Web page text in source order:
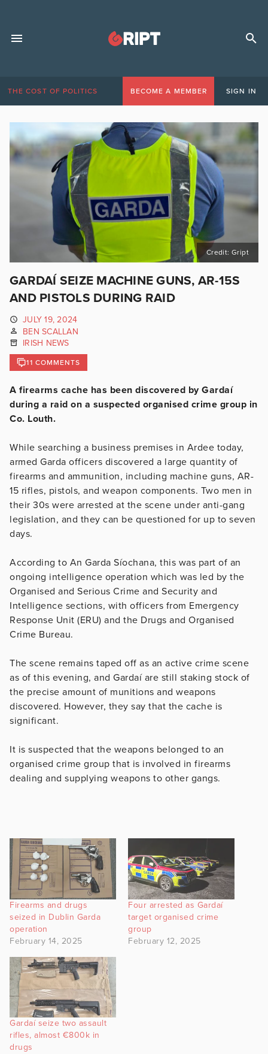
THE COST OF POLITICS BECOME A MEMBER SIGN IN
Credit: Gript
GARDAÍ SEIZE MACHINE GUNS, AR-15S
AND PISTOLS DURING RAID
JULY 19, 2024
BEN SCALLAN
IRISH NEWS
11 COMMENTS
A firearms cache has been discovered by Gardaí
during a raid on a suspected organised crime group in
Co. Louth.
While searching a business premises in Ardee today,
armed Garda officers discovered a large quantity of
firearms and ammunition, including machine guns, AR-
15 rifles, pistols, and weapon components. Two men in
their 30s were arrested at the scene under anti-gang
legislation, and they can be questioned for up to seven
days.
According to An Garda Síochana, this was part of an
ongoing intelligence operation which was led by the
Organised and Serious Crime and Security and
Intelligence sections, with officers from Emergency
Response Unit (ERU) and the Drugs and Organised
Crime Bureau.
The scene remains taped off as an active crime scene
as of this evening, and Gardaí are still staking stock of
the precise amount of munitions and weapons
discovered. However, they say that the cache is
significant.
It is suspected that the weapons belonged to an
organised crime group that is involved in firearms
dealing and supplying weapons to other gangs.
Firearms and drugs
seized in Dublin Garda
operation
February 14, 2025
Four arrested as Gardaí
target organised crime
group
February 12, 2025
Gardaí seize two assault
rifles, almost €800k in
drugs